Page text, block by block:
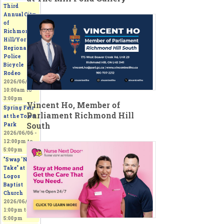
Third
Annual City
of
Richmond
Hill/York
Regional
Police
Bicycle
Rodeo
2026/06/06 -
10:00am to
3:00pm
Spring Fair
at the Town
Park
2026/06/06 -
12:00pmto
5:00pm
"Swap 'N
Take" at
Logos
Baptist
Church
2026/06/06 -
1:00pm to
5:00pm
Vincent Ho, Member of
Parliament Richmond Hill
South